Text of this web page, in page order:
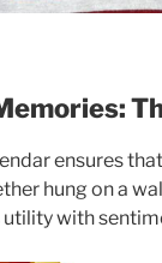
ensures
hung on a
with